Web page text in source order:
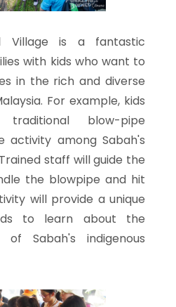
Village is a fantastic
with kids who want to
in the rich and diverse
For example, kids
blow-pipe
activity among Sabah's
staff will guide the
the blowpipe and hit
will provide a unique
to learn about the
Sabah's indigenous